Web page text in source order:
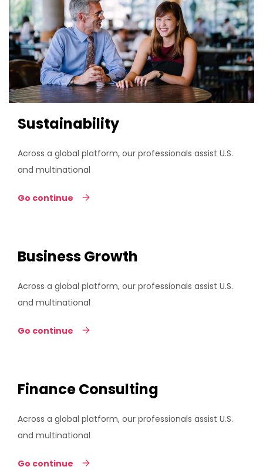
Sustainability
Across a global platform, our professionals assist U.S.
and multinational
Go continue
Business Growth
Across a global platform, our professionals assist U.S.
and multinational
Go continue
Finance Consulting
Across a global platform, our professionals assist U.S.
and multinational
Go continue